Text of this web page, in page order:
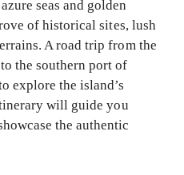
seas and golden
of historical sites, lush
A road trip from the
the southern port of
explore the island’s
will guide you
the authentic